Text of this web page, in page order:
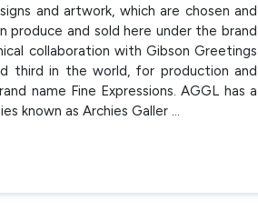
and artwork, which are chosen and
and sold here under the brand
collaboration with Gibson Greetings
third in the world, for production and
name Fine Expressions. AGGL has a
known as Archies Galler ...